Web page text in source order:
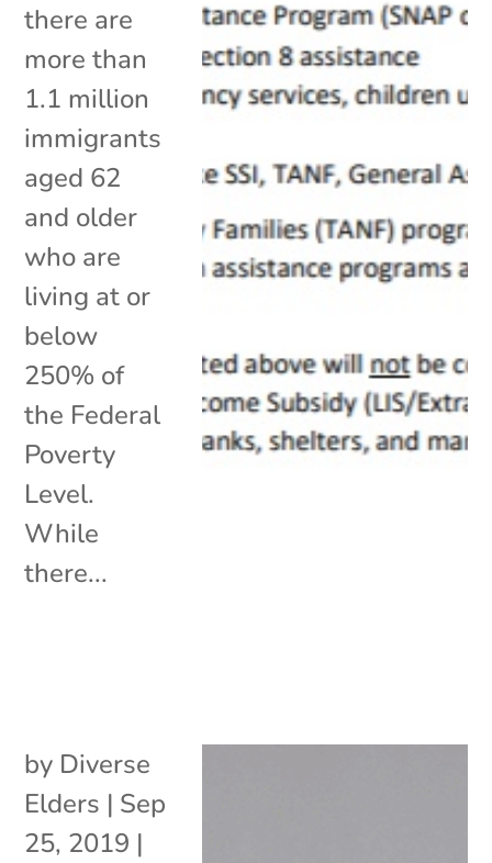
there are
more than
1.1 million
immigrants
aged 62
and older
who are
living at or
below
250% of
the Federal
Poverty
Level.
While
there...
by Diverse
Elders | Sep
25, 2019 |